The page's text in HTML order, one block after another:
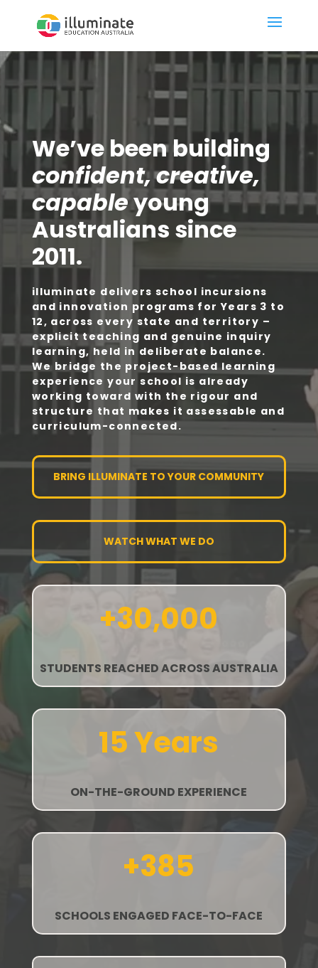
We’ve been building
confident, creative,
capableyoung
Australians since
2011.
illuminate delivers school incursions
and innovation programs for Years 3 to
12, across every state and territory –
explicit teaching and genuine inquiry
learning, held in deliberate balance.
We bridge the project-based learning
experience your school is already
working toward with the rigour and
structure that makes it assessable and
curriculum-connected.
BRING ILLUMINATE TO YOUR COMMUNITY
WATCH WHAT WE DO
+30,000
STUDENTS REACHED ACROSS AUSTRALIA
15 Years
ON-THE-GROUND EXPERIENCE
+385
SCHOOLS ENGAGED FACE-TO-FACE